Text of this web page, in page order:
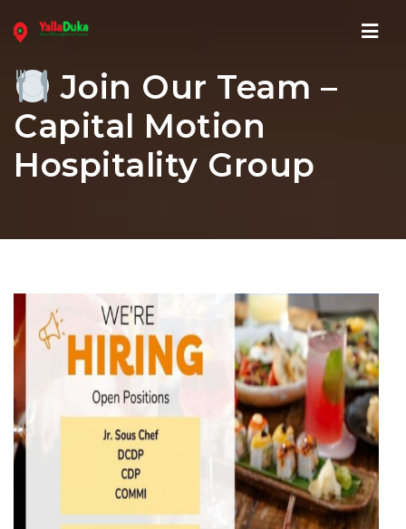
Join Our Team –
Capital Motion
Hospitality Group